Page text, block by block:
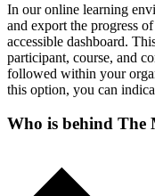
In our online learning
and export the progress
accessible dashboard.
participant, course, and
followed within your
this option, you can
Who is behind The